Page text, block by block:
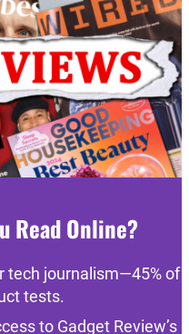
Read Online?
tech journalism—45% of
tests.
to Gadget Review’s